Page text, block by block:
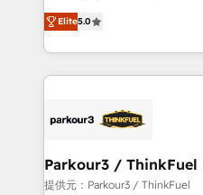
of experience and quality
them a trusted reputation
Program, HubSpot.
migrations, Revenue
Integrations, Custom AI
Design With over 15 years of experience, we help
companies bridge the
data hygiene, and tailored
a global consultancy with
boutique firm. At Triario,
Elite5.0
Parkour3 / ThinkFuel
提供元：Parkour3 / ThinkFuel